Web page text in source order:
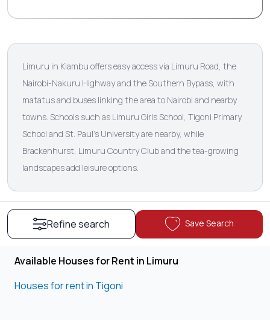
Limuru in Kiambu offers easy access via Limuru Road, the
Nairobi-Nakuru Highway and the Southern Bypass, with
matatus and buses linking the area to Nairobi and nearby
towns. Schools such as Limuru Girls School, Tigoni Primary
School and St. Paul’s University are nearby, while
Brackenhurst, Limuru Country Club and the tea-growing
landscapes add leisure options.
Refine search Save Search
Available Houses for Rent in Limuru
Houses for rent in Tigoni